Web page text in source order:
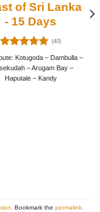
of Sri Lanka
- 15 Days
Rated4.93
out of 5
(40)
Kotugoda – Dambulla –
– Arugam Bay –
Haputale – Kandy
. Bookmark the permalink